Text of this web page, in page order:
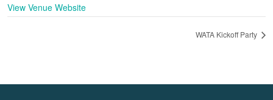
View Venue Website
WATA Kickoff Party